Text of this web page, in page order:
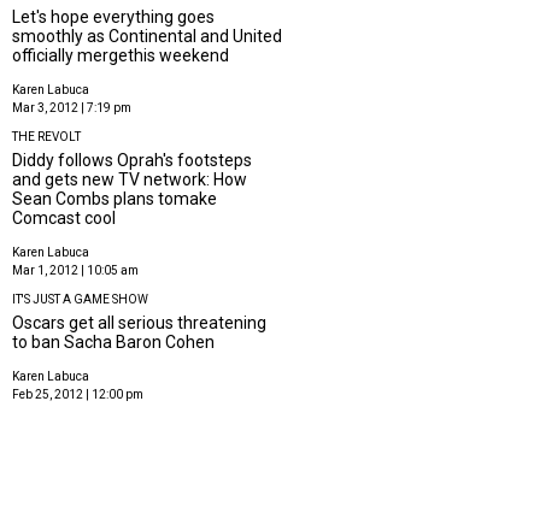
Let's hope everything goes
smoothly as Continental and United
officially mergethis weekend
Karen Labuca
Mar 3, 2012 | 7:19 pm
THE REVOLT
Diddy follows Oprah's footsteps
and gets new TV network: How
Sean Combs plans tomake
Comcast cool
Karen Labuca
Mar 1, 2012 | 10:05 am
IT'S JUST A GAME SHOW
Oscars get all serious threatening
to ban Sacha Baron Cohen
Karen Labuca
Feb 25, 2012 | 12:00 pm